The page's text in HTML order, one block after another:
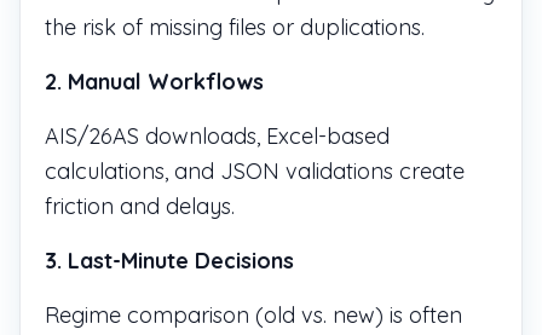
the risk of missing files or duplications.
2. Manual Workflows
AIS/26AS downloads, Excel-based
calculations, and JSON validations create
friction and delays.
3. Last-Minute Decisions
Regime comparison (old vs. new) is often